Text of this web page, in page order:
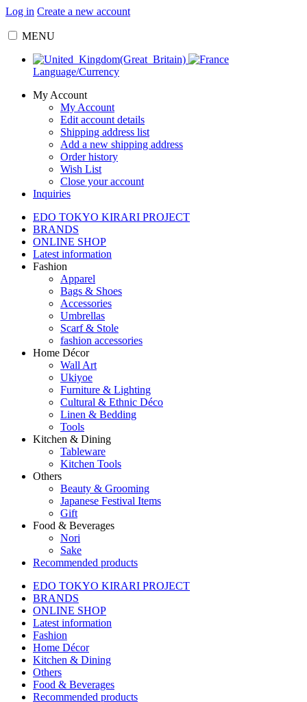
Log in Create a new account
MENU
Language/Currency
My Account
My Account
Edit account details
Shipping address list
Add a new shipping address
Order history
Wish List
Close your account
Inquiries
EDO TOKYO KIRARI PROJECT
BRANDS
ONLINE SHOP
Latest information
Fashion
Apparel
Bags & Shoes
Accessories
Umbrellas
Scarf & Stole
fashion accessories
Home Décor
Wall Art
Ukiyoe
Furniture & Lighting
Cultural & Ethnic Déco
Linen & Bedding
Tools
Kitchen & Dining
Tableware
Kitchen Tools
Others
Beauty & Grooming
Japanese Festival Items
Gift
Food & Beverages
Nori
Sake
Recommended products
EDO TOKYO KIRARI PROJECT
BRANDS
ONLINE SHOP
Latest information
Fashion
Home Décor
Kitchen & Dining
Others
Food & Beverages
Recommended products